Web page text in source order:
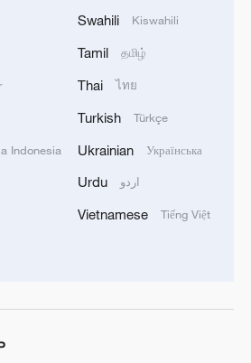
Draft: Start of the process of
of the National
the event: Army officers
of weapons to Hezbollah south
weapons
FIRST WEAPONS
WILL BE FROM
Indonesia
Swahili Kiswahili
Tamil தமிழ்
Thai ไทย
Turkish Türkçe
Ukrainian Українська
Urdu اردو
Vietnamese Tiếng Việt